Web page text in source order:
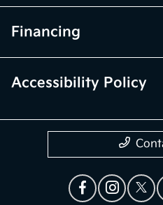
Financing
Accessibility Policy